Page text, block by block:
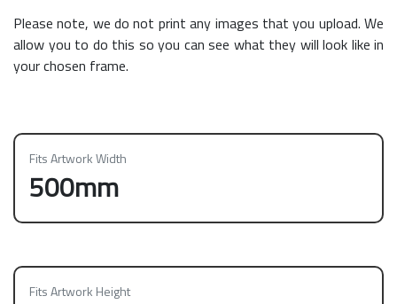
Please note, we do not print any images that you upload. We
allow you to do this so you can see what they will look like in
your chosen frame.
Fits Artwork Width
500mm
Fits Artwork Height